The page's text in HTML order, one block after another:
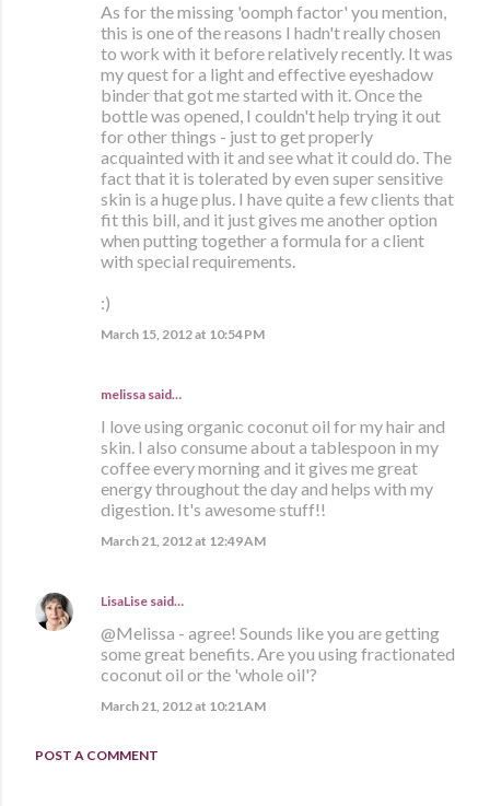
As for the missing 'oomph factor' you mention,
this is one of the reasons I hadn't really chosen
to work with it before relatively recently. It was
my quest for a light and effective eyeshadow
binder that got me started with it. Once the
bottle was opened, I couldn't help trying it out
for other things - just to get properly
acquainted with it and see what it could do. The
fact that it is tolerated by even super sensitive
skin is a huge plus. I have quite a few clients that
fit this bill, and it just gives me another option
when putting together a formula for a client
with special requirements.
:)
March 15, 2012 at 10:54 PM
melissa said…
I love using organic coconut oil for my hair and
skin. I also consume about a tablespoon in my
coffee every morning and it gives me great
energy throughout the day and helps with my
digestion. It's awesome stuff!!
March 21, 2012 at 12:49 AM
LisaLise said…
@Melissa - agree! Sounds like you are getting
some great benefits. Are you using fractionated
coconut oil or the 'whole oil'?
March 21, 2012 at 10:21 AM
POST A COMMENT